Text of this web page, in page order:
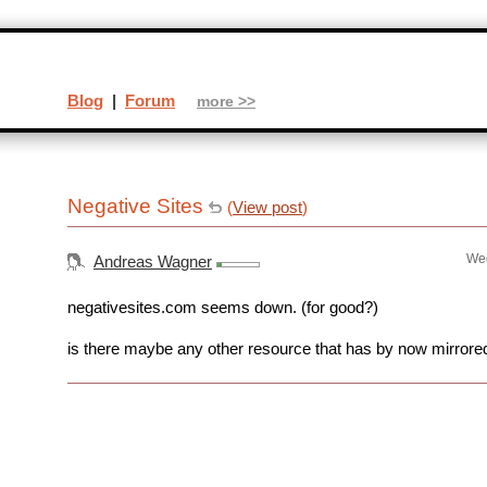
Negative Sites (View post)
Andreas Wagner
negativesites.com seems down. (for good?)
is there maybe any other resource that has by now
Blog | Forum more >>